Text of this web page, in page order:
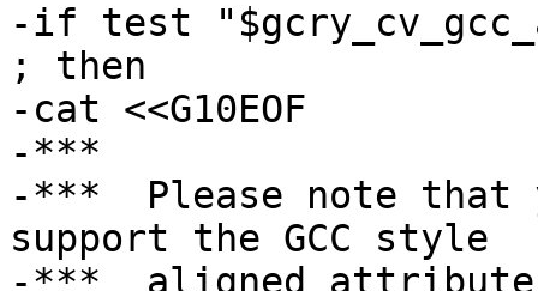
-if test
; then
-cat <<G10EOF
-***
-***  Please note that
support the GCC style
-***  aligned